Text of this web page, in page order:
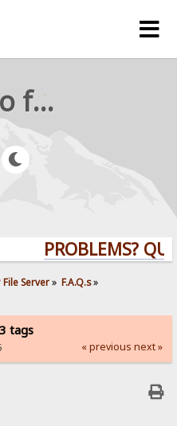
rejetto forum
PROBLEMS?
File Server» F.A.Q.s»
tags
« previous next »